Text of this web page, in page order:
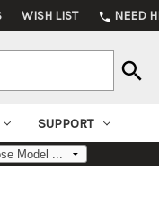
WISH LIST phone NEED
search
SUPPORT